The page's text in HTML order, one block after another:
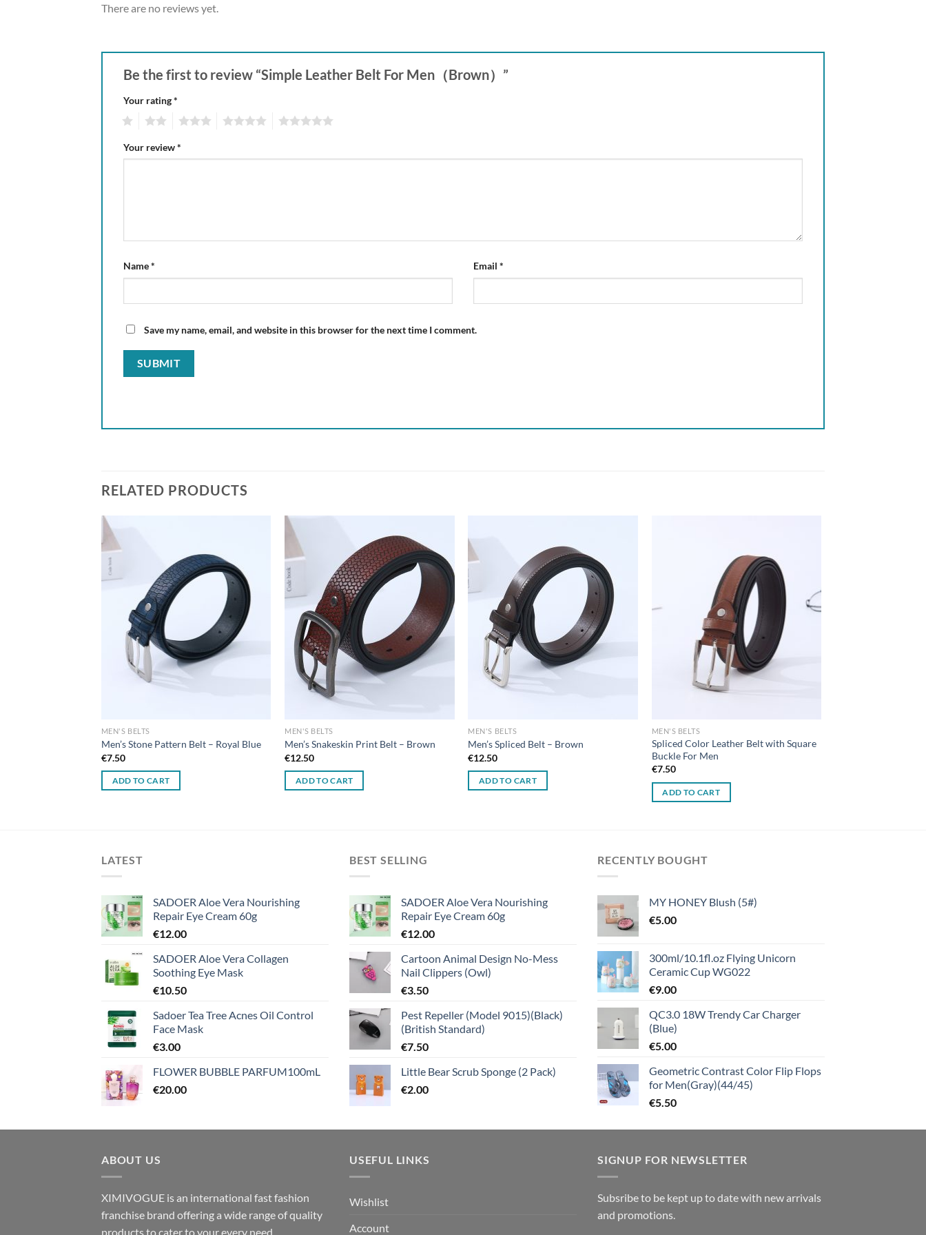
There are no reviews yet.
Be the first to review “Simple Leather Belt For Men（Brown）”
Your rating*
Your review*
Name* Email *
Save my name, email, and website in this browser for the next time I comment.
RELATED PRODUCTS
wishlist
MEN'S BELTS
Men’s Stone Pattern Belt – Royal Blue
€7.50
ADD TO CART
Add to
wishlist
MEN'S BELTS
Men’s Snakeskin Print Belt – Brown
€12.50
ADD TO CART
wishlist
MEN'S BELTS
Men’s Spliced Belt – Brown
€12.50
ADD TO CART
MEN'S BELTS
Spliced Color Leather Belt with Square
Buckle For Men
€7.50
ADD TO CART
LATEST
SADOER Aloe Vera Nourishing
Repair Eye Cream 60g
€12.00
SADOER Aloe Vera Collagen
Soothing Eye Mask
€10.50
Sadoer Tea Tree Acnes Oil Control
Face Mask
€3.00
FLOWER BUBBLE PARFUM100mL
€20.00
BEST SELLING
SADOER Aloe Vera Nourishing
Repair Eye Cream 60g
€12.00
Cartoon Animal Design No-Mess
Nail Clippers (Owl)
€3.50
Pest Repeller (Model 9015)(Black)
(British Standard)
€7.50
Little Bear Scrub Sponge (2 Pack)
€2.00
RECENTLY BOUGHT
MY HONEY Blush (5#)
€5.00
300ml/10.1fl.oz Flying Unicorn
Ceramic Cup WG022
€9.00
QC3.0 18W Trendy Car Charger
(Blue)
€5.00
Geometric Contrast Color Flip Flops
for Men(Gray)(44/45)
€5.50
ABOUT US
XIMIVOGUE is an international fast fashion
franchise brand offering a wide range of quality
products to cater to your every need.
USEFUL LINKS
Wishlist
Account
SIGNUP FOR NEWSLETTER
Subsribe to be kept up to date with new arrivals
and promotions.